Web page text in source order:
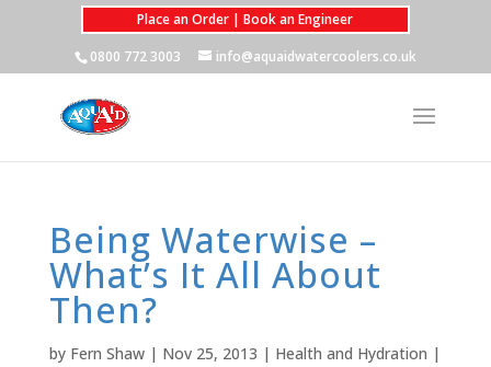
Place an Order | Book an Engineer
0800 772 3003
info@aquaidwatercoolers.co.uk
Being Waterwise –
What’s It All About
Then?
by Fern Shaw| Nov 25, 2013 | Health and Hydration |